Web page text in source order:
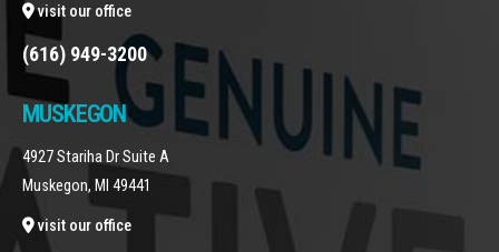
visit our office
(616) 949-3200
MUSKEGON
4927 Stariha Dr Suite A
Muskegon, MI 49441
visit our office